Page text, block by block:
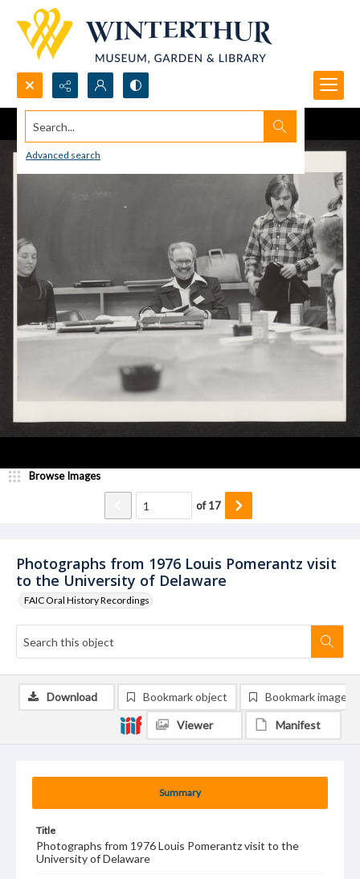
Search...
Advanced search
Photographs from 1976 Louis Pomerantz visit
to the University of Delaware
FAIC Oral History Recordings
Browse Images
of17
Summary
Title
Photographs from 1976 Louis Pomerantz visit to the
University of Delaware
Download Bookmark object Bookmark image
Viewer Manifest